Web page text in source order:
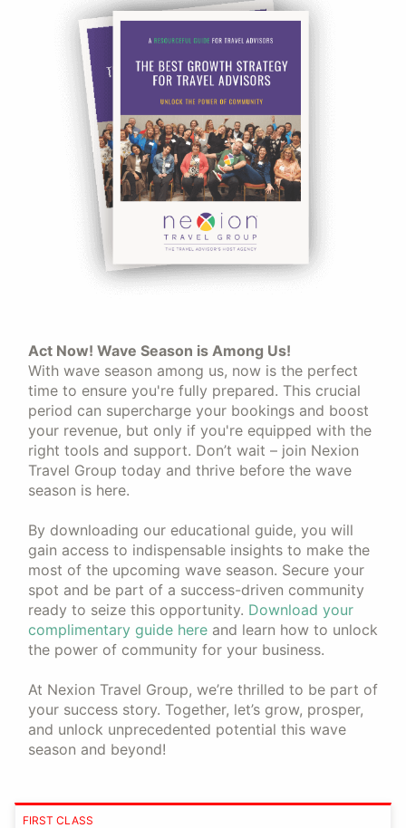
Act Now! Wave Season is Among Us!
With wave season among us, now is the perfect
time to ensure you're fully prepared. This crucial
period can supercharge your bookings and boost
your revenue, but only if you're equipped with the
right tools and support. Don’t wait – join Nexion
Travel Group today and thrive before the wave
season is here.
By downloading our educational guide, you will
gain access to indispensable insights to make the
most of the upcoming wave season. Secure your
spot and be part of a success-driven community
ready to seize this opportunity. Download your
complimentary guide here and learn how to unlock
the power of community for your business.
At Nexion Travel Group, we’re thrilled to be part of
your success story. Together, let’s grow, prosper,
and unlock unprecedented potential this wave
season and beyond!
FIRST CLASS